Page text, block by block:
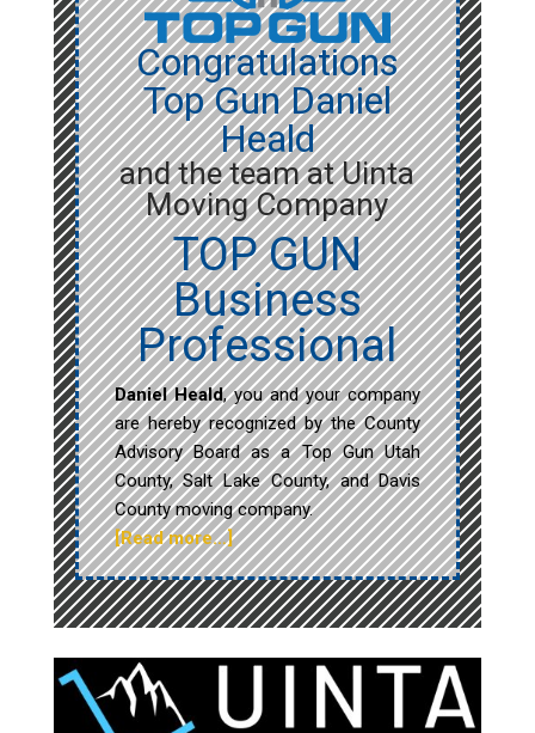
Congratulations
Top Gun Daniel
Heald
and the team at Uinta
Moving Company
TOP GUN
Business
Professional
Daniel Heald, you and your company
are hereby recognized by the County
Advisory Board as a Top Gun Utah
County, Salt Lake County, and Davis
County moving company.
[Read more…]